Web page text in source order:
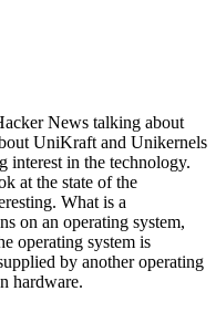
News talking about
UniKraft and Unikernels
interest in the technology.
at the state of the
What is a
on an operating system,
operating system is
by another operating
hardware.